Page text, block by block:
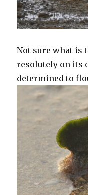
Not sure what is
resolutely on its
determined to